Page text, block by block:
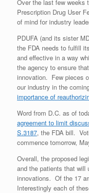
Over the last few weeks
Prescription Drug User
of mind for industry
PDUFA (and its sister
the FDA needs to fulfill
and effective in a way
the agency to ensure
innovation. Few pieces
our industry in the
importance of
Word from D.C. as of
agreement to limit
S.3187, the FDA bill.
commence tomorrow,
Overall, the proposed
and the patients that will
innovations. Of the 17
Interestingly each of